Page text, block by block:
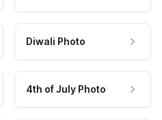
Diwali Photo
4th of July Photo